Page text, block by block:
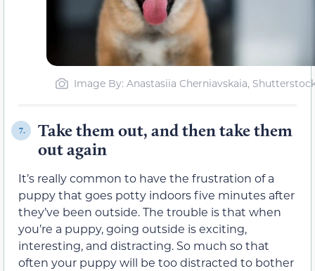
Image By: Anastasiia Cherniavskaia,
7.
Take them out, and then take them
out again
It’s really common to have the frustration of a
puppy that goes potty indoors five minutes after
they’ve been outside. The trouble is that when
you’re a puppy, going outside is exciting,
interesting, and distracting. So much so that
often your puppy will be too distracted to bother